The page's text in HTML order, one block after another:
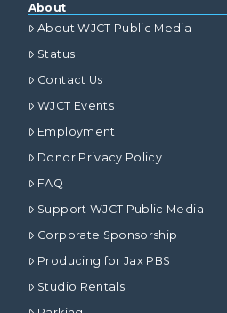
About
About WJCT Public Media
Status
Contact Us
WJCT Events
Employment
Donor Privacy Policy
FAQ
Support WJCT Public Media
Corporate Sponsorship
Producing for Jax PBS
Studio Rentals